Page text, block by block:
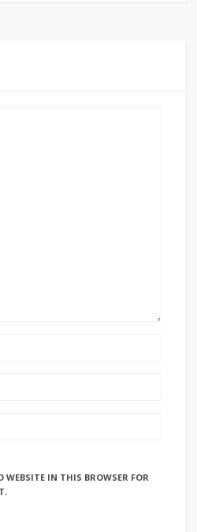
WEBSITE IN THIS BROWSER FOR